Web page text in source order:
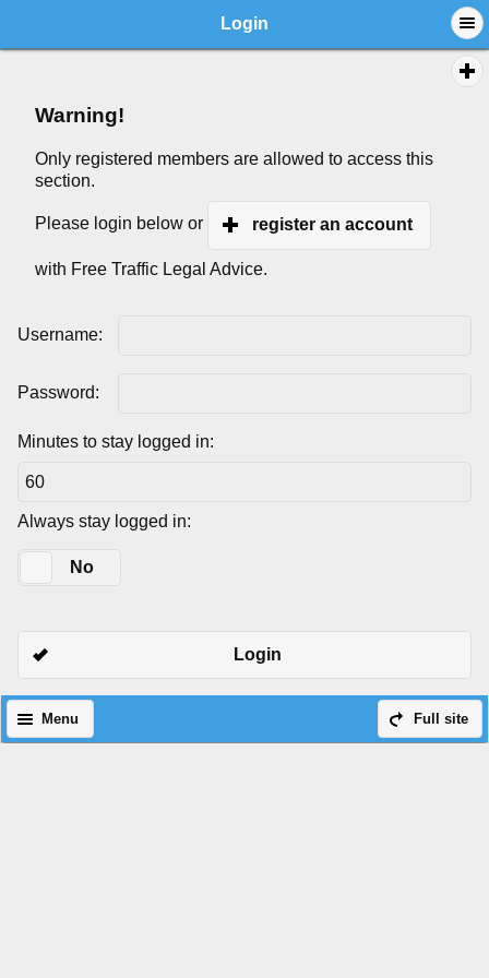
Login
Warning!
Only registered members are allowed to access this
section.
Please login below or register an account
with Free Traffic Legal Advice.
Username:
Password:
Minutes to stay logged in:
Always stay logged in:
No
Login
Full site
Menu